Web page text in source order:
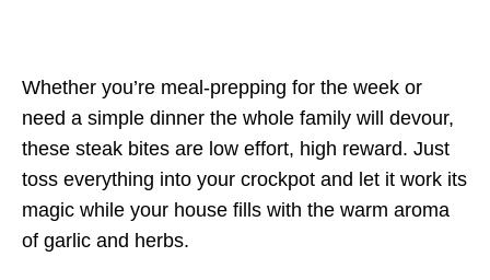
Whether you’re meal-prepping for the week or
need a simple dinner the whole family will devour,
these steak bites are low effort, high reward. Just
toss everything into your crockpot and let it work its
magic while your house fills with the warm aroma
of garlic and herbs.